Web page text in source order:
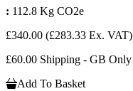
: 112.8 Kg CO2e
£340.00 (£283.33 Ex. VAT)
£60.00 Shipping - GB Only
Add To Basket